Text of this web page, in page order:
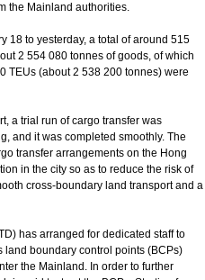
the Mainland authorities.
18 to yesterday, a total of around 515
2 554 080 tonnes of goods, of which
TEUs (about 2 538 200 tonnes) were
a trial run of cargo transfer was
and it was completed smoothly. The
transfer arrangements on the Hong
in the city so as to reduce the risk of
cross-boundary land transport and a
has arranged for dedicated staff to
boundary control points (BCPs)
the Mainland. In order to further